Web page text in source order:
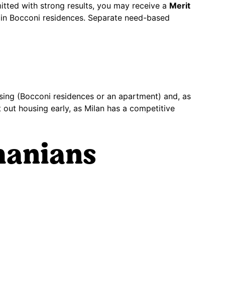
with strong results, you may receive a Merit
in Bocconi residences. Separate need-based
(Bocconi residences or an apartment) and, as
out housing early, as Milan has a competitive